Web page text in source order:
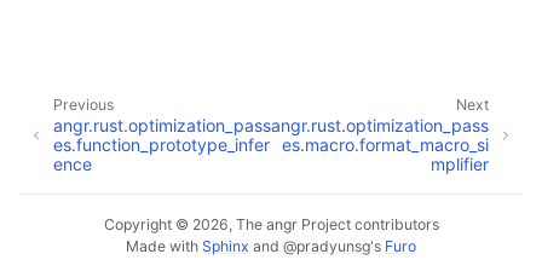
Next
angr.rust.optimization_pass
es.macro.format_macro_si
mplifier
Previous
angr.rust.optimization_pass
es.function_prototype_infer
ence
Copyright © 2026, The angr Project contributors
Made with Sphinx and @pradyunsg's Furo